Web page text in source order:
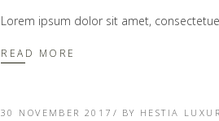
Lorem ipsum dolor sit amet,
READ MORE
30 NOVEMBER 2017 BY HESTIA